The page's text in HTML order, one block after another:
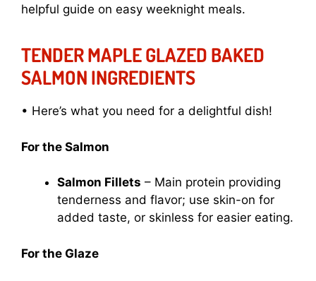
helpful guide on easy weeknight meals.
TENDER MAPLE GLAZED BAKED
SALMON INGREDIENTS
• Here’s what you need for a delightful dish!
For the Salmon
Salmon Fillets – Main protein providing
tenderness and flavor; use skin-on for
added taste, or skinless for easier eating.
For the Glaze